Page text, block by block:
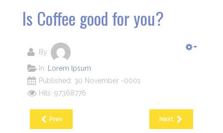
Is Coffee good for you?
By:
In:
Lorem Ipsum
Published: 30 November -0001
Hits: 97368776
Prev Next